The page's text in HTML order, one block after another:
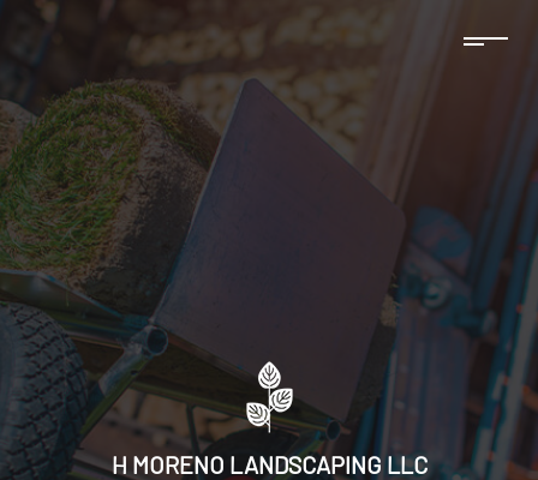
H MORENO LANDSCAPING LLC